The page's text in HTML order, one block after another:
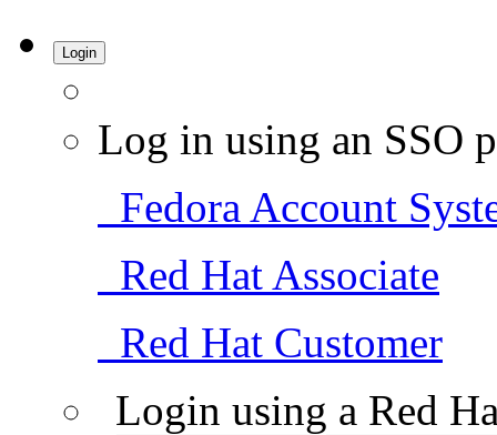
Login
Log in using an SSO
Fedora Account
Red Hat Associate
Red Hat Customer
Login using a Red